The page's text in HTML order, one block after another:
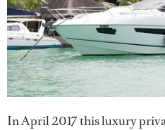
In April 2017 this luxury